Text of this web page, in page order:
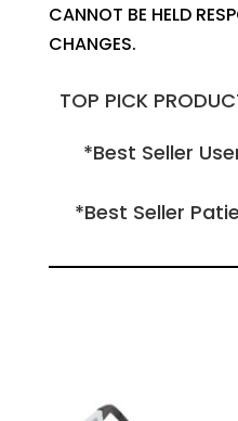
CANNOT BE HELD
CHANGES.
TOP PICK
*Best Seller
*Best Seller